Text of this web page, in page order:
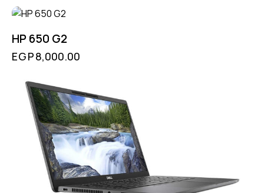
HP 650 G2
EGP8,000.00